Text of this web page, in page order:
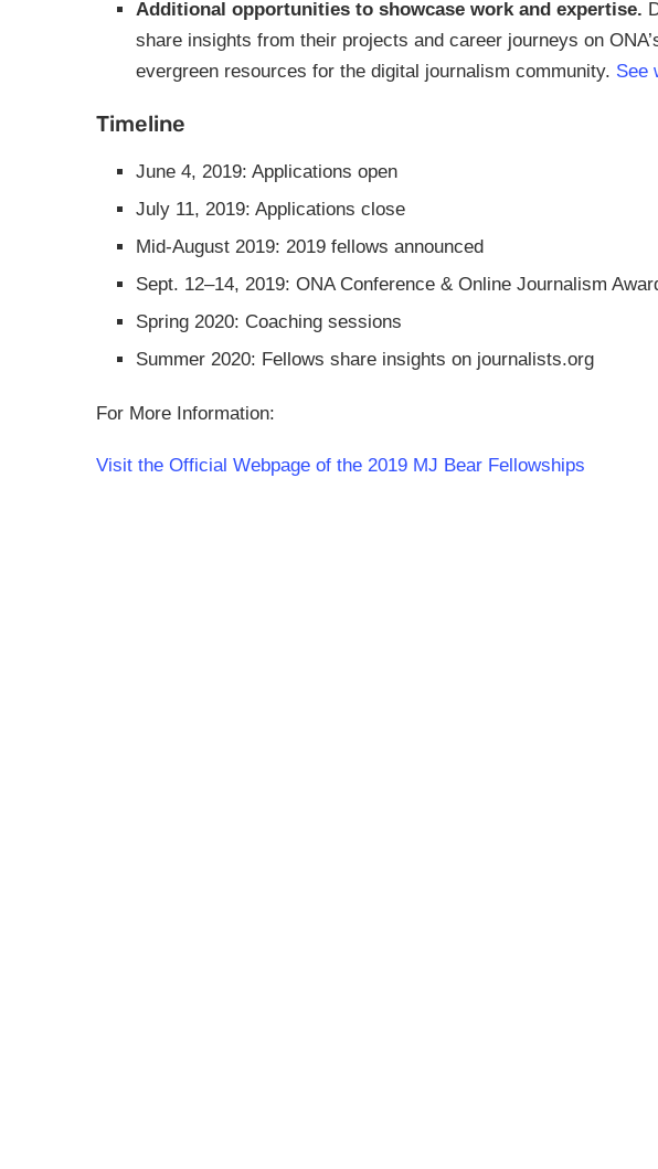
Additional opportunities to showcase work and expertise.
share insights from their projects and career journeys on
evergreen resources for the digital journalism community. See
Timeline
June 4, 2019: Applications open
July 11, 2019: Applications close
Mid-August 2019: 2019 fellows announced
Sept. 12–14, 2019: ONA Conference & Online Journalism
Spring 2020: Coaching sessions
Summer 2020: Fellows share insights on journalists.org
For More Information:
Visit the Official Webpage of the 2019 MJ Bear Fellowships